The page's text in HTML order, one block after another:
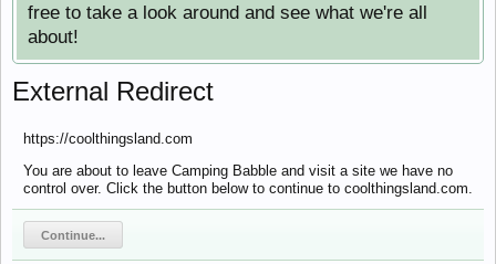
free to take a look around and see what we're all
about!
External Redirect
https://coolthingsland.com
You are about to leave Camping Babble and visit a site we have no
control over. Click the button below to continue to coolthingsland.com.
Continue...